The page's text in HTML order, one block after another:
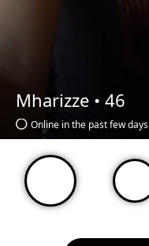
Mharizze • 46
Online in the past few days